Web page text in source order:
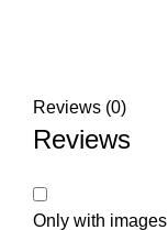
Reviews (0)
Reviews
Only with images